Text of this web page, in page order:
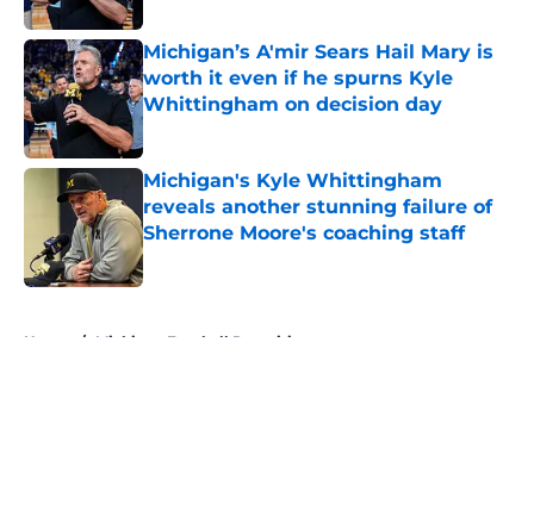
Michigan’s A'mir Sears Hail Mary is
worth it even if he spurns Kyle
Whittingham on decision day
Michigan's Kyle Whittingham
reveals another stunning failure of
Sherrone Moore's coaching staff
Published by on Invalid Date
Home / Michigan Football Recruiting